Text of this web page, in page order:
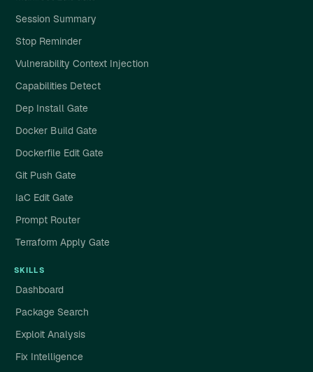
Session Summary
Stop Reminder
Vulnerability Context Injection
Capabilities Detect
Dep Install Gate
Docker Build Gate
Dockerfile Edit Gate
Git Push Gate
IaC Edit Gate
Prompt Router
Terraform Apply Gate
SKILLS
Dashboard
Package Search
Exploit Analysis
Fix Intelligence